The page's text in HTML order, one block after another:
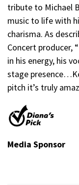
tribute to Michael
music to life with
charisma. As
Concert producer,
in his energy, his
stage
pitch it’s truly
Media Sponsor